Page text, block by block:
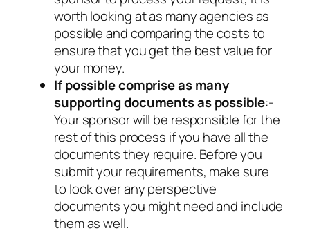
worth looking at as many agencies as
possible and comparing the costs to
ensure that you get the best value for
your money.
If possible comprise as many
supporting documents as possible:-
Your sponsor will be responsible for the
rest of this process if you have all the
documents they require. Before you
submit your requirements, make sure
to look over any perspective
documents you might need and include
them as well.